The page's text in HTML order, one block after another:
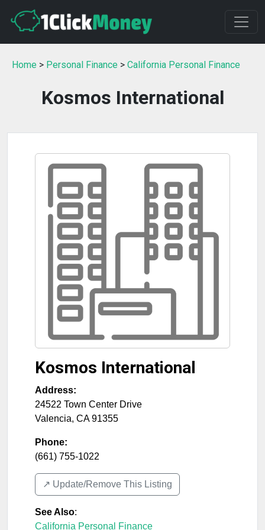
Home > Personal Finance > California Personal Finance
Kosmos International
Kosmos International
Address:
24522 Town Center Drive
Valencia, CA 91355
Phone:
(661) 755-1022
↗️ Update/Remove This Listing
See Also:
California Personal Finance